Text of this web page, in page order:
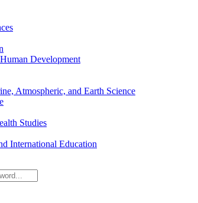
Development
Atmospheric, and Earth Science
Studies
International Education